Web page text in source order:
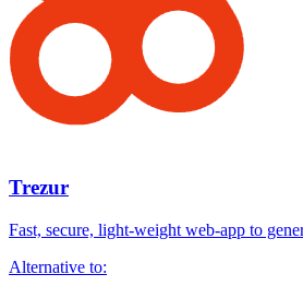
Trezur
Fast, secure, light-weight web-app to
Alternative to: